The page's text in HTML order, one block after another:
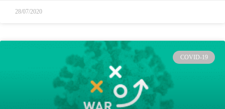
28/07/2020
COVID-19